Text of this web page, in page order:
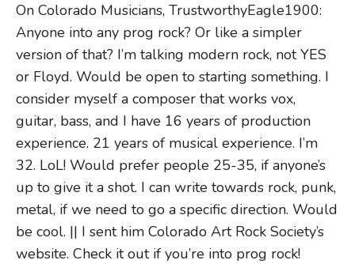
On Colorado Musicians, TrustworthyEagle1900:
Anyone into any prog rock? Or like a simpler
version of that? I’m talking modern rock, not YES
or Floyd. Would be open to starting something. I
consider myself a composer that works vox,
guitar, bass, and I have 16 years of production
experience. 21 years of musical experience. I’m
32. LoL! Would prefer people 25-35, if anyone’s
up to give it a shot. I can write towards rock, punk,
metal, if we need to go a specific direction. Would
be cool. || I sent him Colorado Art Rock Society’s
website. Check it out if you’re into prog rock!